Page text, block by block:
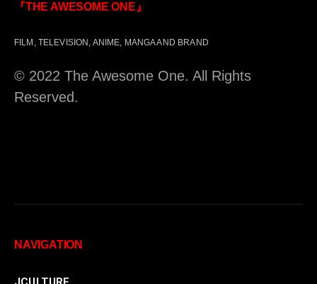
『THE AWESOME ONE』
FILM, TELEVISION, ANIME, MANGA AND BRAND
© 2022 The Awesome One. All Rights
Reserved.
NAVIGATION